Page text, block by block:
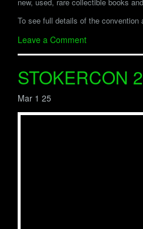
To see full details of the convention
Leave a Comment
STOKERCON
Mar 1 25